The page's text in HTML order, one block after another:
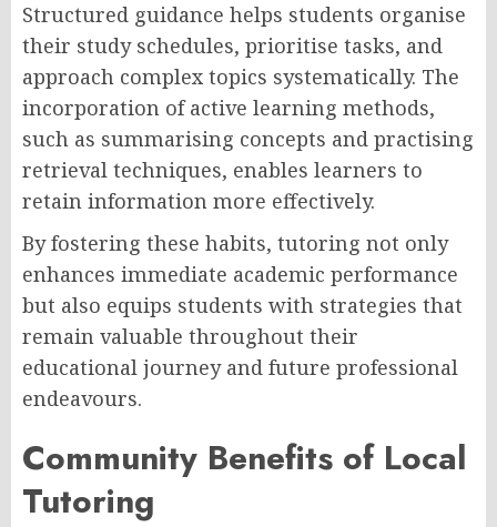
Structured guidance helps students organise
their study schedules, prioritise tasks, and
approach complex topics systematically. The
incorporation of active learning methods,
such as summarising concepts and practising
retrieval techniques, enables learners to
retain information more effectively.
By fostering these habits, tutoring not only
enhances immediate academic performance
but also equips students with strategies that
remain valuable throughout their
educational journey and future professional
endeavours.
Community Benefits of Local
Tutoring